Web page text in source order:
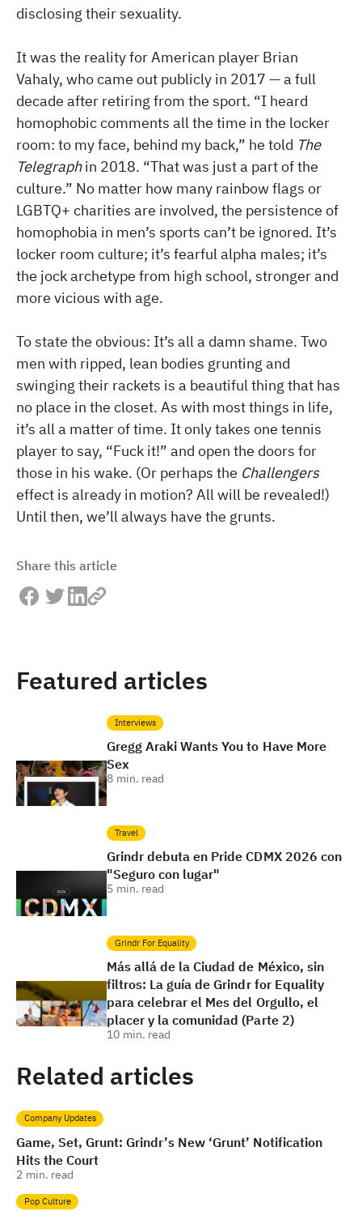
disclosing their sexuality.
It was the reality for American player Brian
Vahaly, who came out publicly in 2017 — a full
decade after retiring from the sport. “I heard
homophobic comments all the time in the locker
room: to my face, behind my back,” he told The
Telegraphin 2018. “That was just a part of the
culture.” No matter how many rainbow flags or
LGBTQ+ charities are involved, the persistence of
homophobia in men’s sports can’t be ignored. It’s
locker room culture; it’s fearful alpha males; it’s
the jock archetype from high school, stronger and
more vicious with age.
To state the obvious: It’s all a damn shame. Two
men with ripped, lean bodies grunting and
swinging their rackets is a beautiful thing that has
no place in the closet. As with most things in life,
it’s all a matter of time. It only takes one tennis
player to say, “Fuck it!” and open the doors for
those in his wake. (Or perhaps the Challengers
effect is already in motion? All will be revealed!)
Until then, we’ll always have the grunts.
Share this article
Featured articles
Interviews
Gregg Araki Wants You to Have More
Sex
8 min. read
Travel
Grindr debuta en Pride CDMX 2026 con
"Seguro con lugar"
5 min. read
Grindr For Equality
Más allá de la Ciudad de México, sin
filtros: La guía de Grindr for Equality
para celebrar el Mes del Orgullo, el
placer y la comunidad (Parte 2)
10 min. read
Related articles
Company Updates
Game, Set, Grunt: Grindr’s New ‘Grunt’ Notification
Hits the Court
2 min. read
Pop Culture